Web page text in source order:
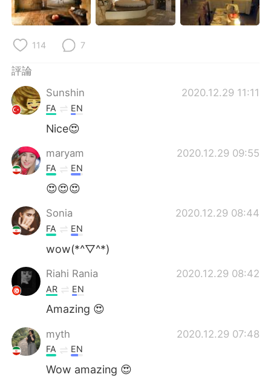
114 7
評論
Sunshin
2020.12.29 11:11
FA EN
Nice😍
maryam 2020.12.29 09:55
FA EN
😍😍😍
Sonia 2020.12.29 08:44
FA EN
wow(*^▽^*)
Riahi Rania 2020.12.29 08:42
AR EN
Amazing 😍
myth 2020.12.29 07:48
FA EN
Wow amazing 😍